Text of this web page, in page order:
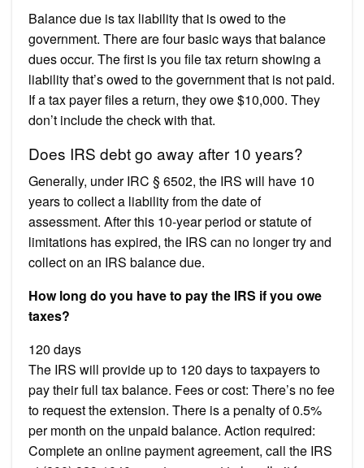
Balance due is tax liability that is owed to the
government. There are four basic ways that balance
dues occur. The first is you file tax return showing a
liability that’s owed to the government that is not paid.
If a tax payer files a return, they owe $10,000. They
don’t include the check with that.
Does IRS debt go away after 10 years?
Generally, under IRC § 6502, the IRS will have 10
years to collect a liability from the date of
assessment. After this 10-year period or statute of
limitations has expired, the IRS can no longer try and
collect on an IRS balance due.
How long do you have to pay the IRS if you owe
taxes?
120 days
The IRS will provide up to 120 days to taxpayers to
pay their full tax balance. Fees or cost: There’s no fee
to request the extension. There is a penalty of 0.5%
per month on the unpaid balance. Action required:
Complete an online payment agreement, call the IRS